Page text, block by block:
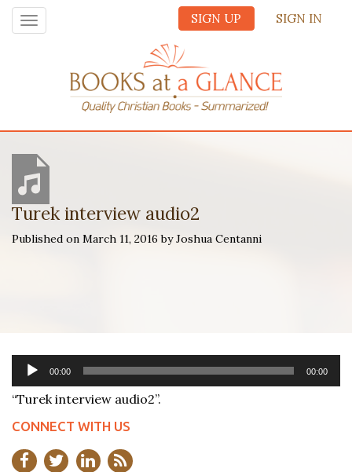
SIGN UP SIGN IN
Toggle
navigation
Turek interview audio2
Published on March 11, 2016 by Joshua Centanni
Audio
Player
00:00 00:00
“Turek interview audio2”.
CONNECT WITH US